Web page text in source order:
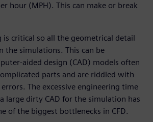
hour (MPH). This can make or break
is critical so all the geometrical detail
the simulations. This can be
aided design (CAD) models often
parts and are riddled with
The excessive engineering time
large dirty CAD for the simulation has
of the biggest bottlenecks in CFD.